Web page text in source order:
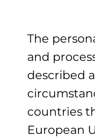
The
and
described
countries
European